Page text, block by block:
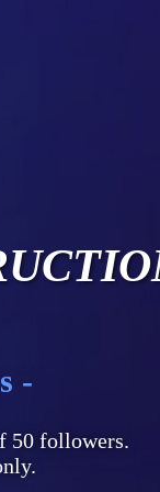
-
50 followers.